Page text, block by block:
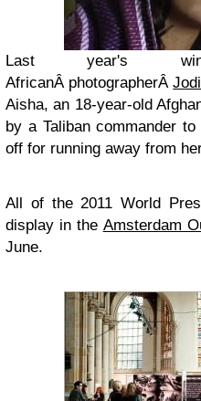
Last year's
AfricanÂ photographerÂ
Aisha, an 18-year-old
by a Taliban commander
off for running away from
All of the 2011 World
display in the Amsterdam
June.